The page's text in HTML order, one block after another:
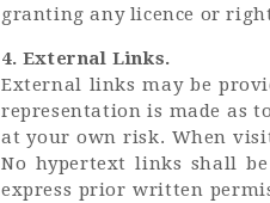
granting any licence or
4. External Links.
External links may be
representation is made as
at your own risk. When
No hypertext links shall
express prior written